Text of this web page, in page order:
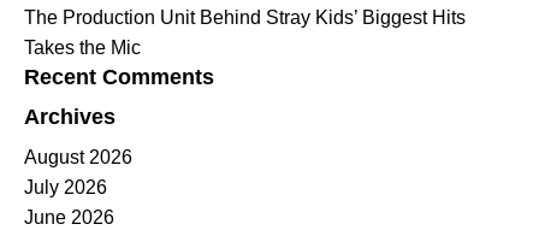
The Production Unit Behind Stray Kids’ Biggest Hits
Takes the Mic
Recent Comments
Archives
August 2026
July 2026
June 2026